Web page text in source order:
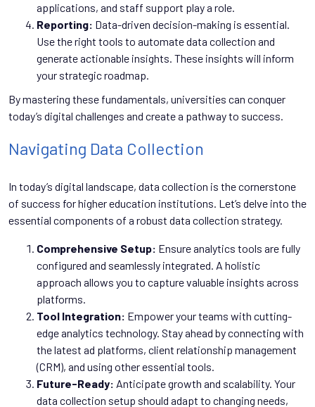
applications, and staff support play a role.
Reporting: Data-driven decision-making is essential.
Use the right tools to automate data collection and
generate actionable insights. These insights will inform
your strategic roadmap.
By mastering these fundamentals, universities can conquer
today’s digital challenges and create a pathway to success.
Navigating Data Collection
In today’s digital landscape, data collection is the cornerstone
of success for higher education institutions. Let’s delve into the
essential components of a robust data collection strategy.
Comprehensive Setup: Ensure analytics tools are fully
configured and seamlessly integrated. A holistic
approach allows you to capture valuable insights across
platforms.
Tool Integration: Empower your teams with cutting-
edge analytics technology. Stay ahead by connecting with
the latest ad platforms, client relationship management
(CRM), and using other essential tools.
Future-Ready: Anticipate growth and scalability. Your
data collection setup should adapt to changing needs,